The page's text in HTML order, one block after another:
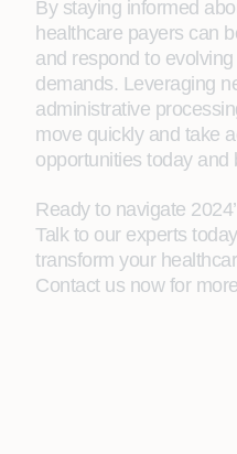
By staying informed
healthcare payers can
and respond to
demands. Leveraging
administrative
move quickly and take
opportunities today and
Ready to navigate
Talk to our experts
transform your
Contact us now for